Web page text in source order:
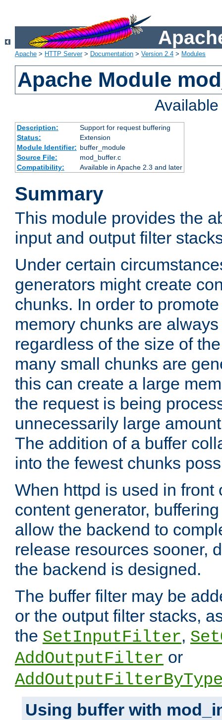
Apache > HTTP Server> Documentation > Version 2.4 > Modules
Apache Module
Description:
Support for request buffering
Status:
Extension
Module Identifier: buffer_module
Source File:
mod_buffer.c
Compatibility:
Available in Apache 2.3 and later
Summary
This module provides the
input and output filter
Under certain
generators might create
chunks. In order to
memory chunks are
regardless of the size of
many small chunks are
this can create a large
the request is being
unnecessarily large
The addition of a buffer
into the fewest chunks
When httpd is used in front
content generator,
allow the backend to
release resources sooner,
the backend is designed.
The buffer filter may be
or the output filter stacks,
the SetInputFilter,
AddOutputFilter or
Using buffer with